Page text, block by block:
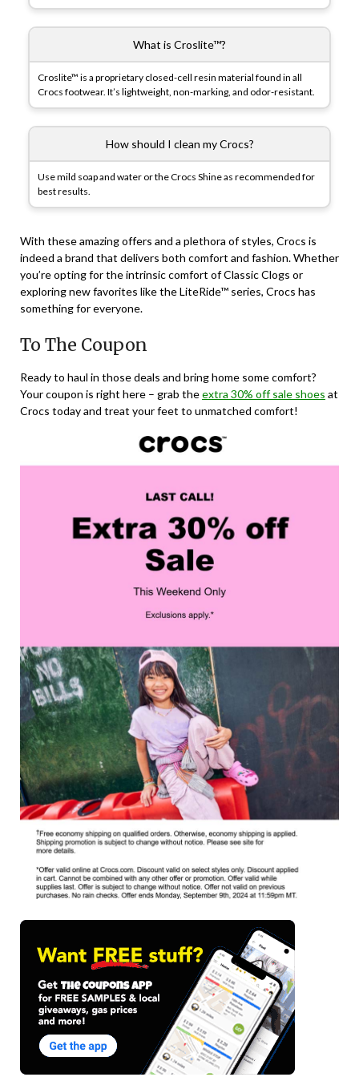
What is Croslite™?
Croslite™ is a proprietary closed-cell resin material found in all
Crocs footwear. It’s lightweight, non-marking, and odor-resistant.
How should I clean my Crocs?
Use mild soap and water or the Crocs Shine as recommended for
best results.
With these amazing offers and a plethora of styles, Crocs is
indeed a brand that delivers both comfort and fashion. Whether
you’re opting for the intrinsic comfort of Classic Clogs or
exploring new favorites like the LiteRide™ series, Crocs has
something for everyone.
To The Coupon
Ready to haul in those deals and bring home some comfort?
Your coupon is right here – grab theextra 30% off sale shoes at
Crocs today and treat your feet to unmatched comfort!